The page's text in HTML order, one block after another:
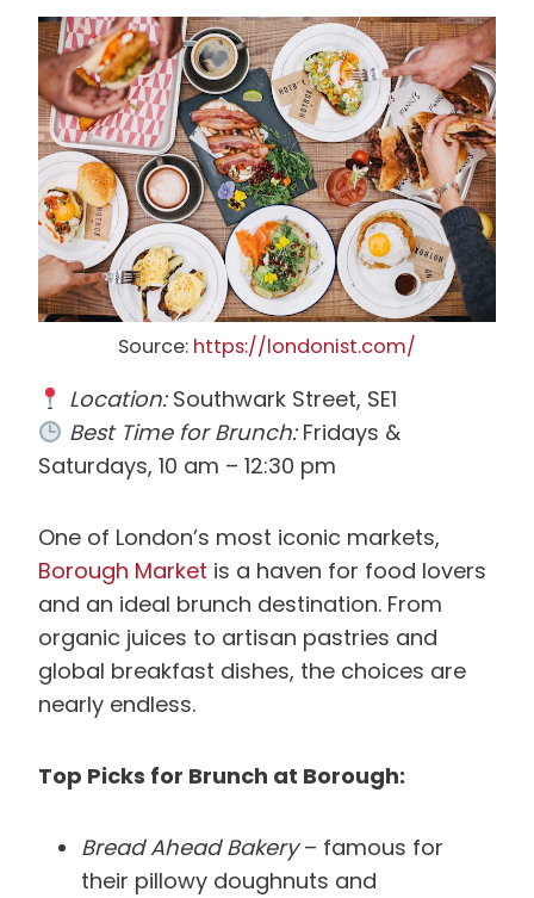
Source: https://londonist.com/
Location:Southwark Street, SE1
Best Time for Brunch:Fridays &
Saturdays, 10 am – 12:30 pm
One of London’s most iconic markets,
Borough Market is a haven for food lovers
and an ideal brunch destination. From
organic juices to artisan pastries and
global breakfast dishes, the choices are
nearly endless.
Top Picks for Brunch at Borough:
Bread Ahead Bakery– famous for
their pillowy doughnuts and